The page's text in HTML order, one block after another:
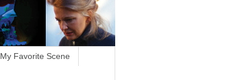
My Favorite Scene